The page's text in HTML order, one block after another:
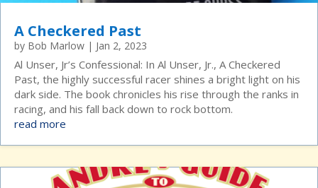
A Checkered Past
by Bob Marlow | Jan 2, 2023
Al Unser, Jr’s Confessional: In Al Unser, Jr., A Checkered
Past, the highly successful racer shines a bright light on his
dark side. The book chronicles his rise through the ranks in
racing, and his fall back down to rock bottom.
read more